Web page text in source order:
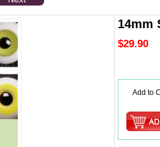
14mm
$29.90
Add to